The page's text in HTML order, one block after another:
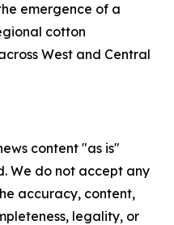
emergence of a
cotton
West and Central
content "as is"
We do not accept any
accuracy, content,
legality, or